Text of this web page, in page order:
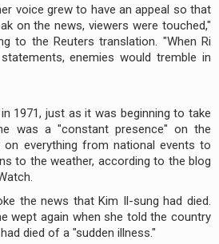
voice grew to have an appeal so that
on the news, viewers were touched,"
to the Reuters translation. "When Ri
enemies would tremble in
1971, just as it was beginning to take
was a "constant presence" on the
on everything from national events to
to the weather, according to the blog
the news that Kim Il-sung had died.
wept again when she told the country
died of a "sudden illness."